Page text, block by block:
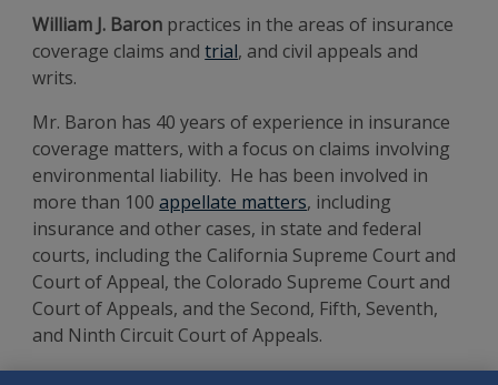
William J. Baron practices in the areas of insurance
coverage claims andtrial, and civil appeals and
writs.
Mr. Baron has 40 years of experience in insurance
coverage matters, with a focus on claims involving
environmental liability. He has been involved in
more than 100appellate matters, including
insurance and other cases, in state and federal
courts, including the California Supreme Court and
Court of Appeal, the Colorado Supreme Court and
Court of Appeals, and the Second, Fifth, Seventh,
and Ninth Circuit Court of Appeals.